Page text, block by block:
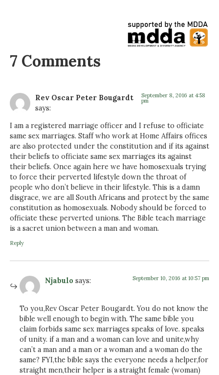
7 Comments
Rev Oscar Peter Bougardt
says:
September 8, 2016 at 4:58
pm
I am a registered marriage officer and I refuse to officiate
same sex marriages. Staff who work at Home Affairs offices
are also protected under the constitution and if its against
their beliefs to officiate same sex marriages its against
their beliefs. Once again here we have homosexuals trying
to force their perverted lifestyle down the throat of
people who don’t believe in their lifestyle. This is a damn
disgrace, we are all South Africans and protect by the same
constitution as homosexuals. Nobody should be forced to
officiate these perverted unions. The Bible teach marriage
is a sacret union between a man and woman.
Reply
Njabulo says: September 10, 2016 at 10:57 pm
To you,Rev Oscar Peter Bougardt. You do not know the
bible well enough to begin with. The same bible you
claim forbids same sex marriages speaks of love. speaks
of unity. if a man and a woman can love and unite,why
can’t a man and a man or a woman and a woman do the
same? FYI,the bible says the everyone needs a helper,for
straight men,their helper is a straight female (woman)